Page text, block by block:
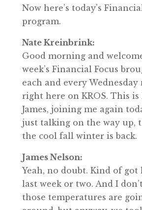
Now here’s today’s
program.
Nate Kreinbrink:
Good morning and
week’s Financial Focus
each and every
right here on KROS. This is
James, joining me again
just talking on the way up,
the cool fall winter is back.
James Nelson:
Yeah, no doubt. Kind of
last week or two. And I
those temperatures are